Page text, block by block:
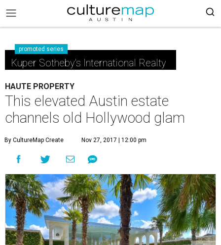
promoted series
Kuper Sotheby's International Realty
HAUTE PROPERTY
This elevated Austin estate
channels old Hollywood glam
By CultureMap Create Nov 27, 2017 | 12:00 pm